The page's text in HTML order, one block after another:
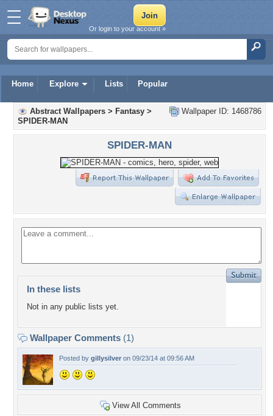
Home Explore Lists Popular
Or login to your account »
Wallpaper ID: 1468786
Abstract Wallpapers > Fantasy >
SPIDER-MAN
SPIDER-MAN
In these lists
Not in any public lists yet.
Wallpaper Comments (1)
Posted by gillysilver on 09/23/14 at 09:56 AM
View All Comments